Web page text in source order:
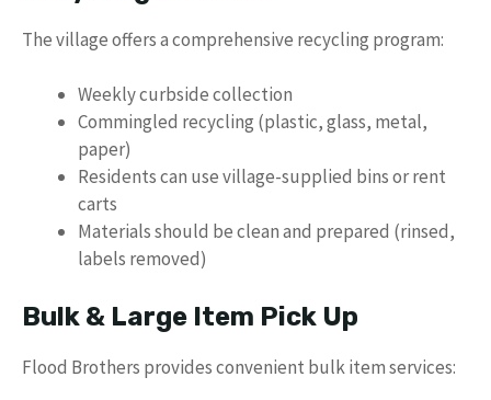
The village offers a comprehensive recycling program:
Weekly curbside collection
Commingled recycling (plastic, glass, metal,
paper)
Residents can use village-supplied bins or rent
carts
Materials should be clean and prepared (rinsed,
labels removed)
Bulk & Large Item Pick Up
Flood Brothers provides convenient bulk item services: